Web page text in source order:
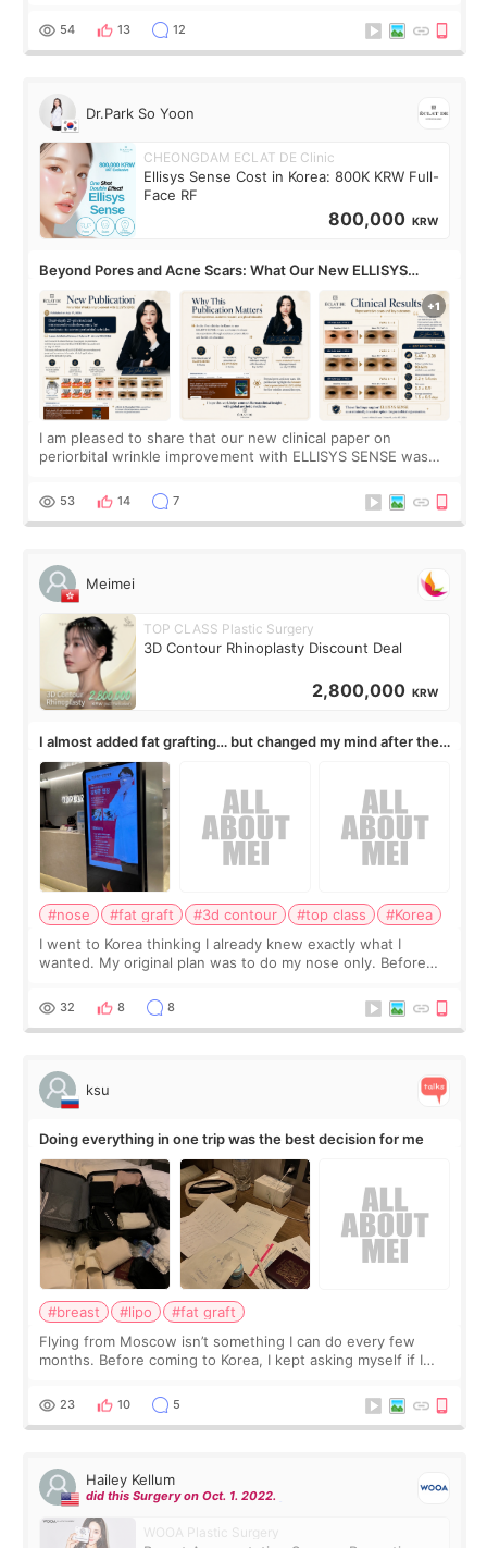
no downtime. I was ori
54 13 12
Dr.Park So Yoon
CHEONGDAM ECLAT DE Clinic
Ellisys Sense Cost in Korea: 800K KRW Full-
Face RF
800,000 KRW
Beyond Pores and Acne Scars: What Our New ELLISYS
SENSE Study Reveals About the Eye Area
I am pleased to share that our new clinical paper on
periorbital wrinkle improvement with ELLISYS SENSE was
journal Lasers in Medical Science.
53 14 7
Meimei
TOP CLASS Plastic Surgery
3D Contour Rhinoplasty Discount Deal
2,800,000 KRW
I almost added fat grafting… but changed my mind after the
consultation
#nose #fat graft #3d contour #top class
#Korea
I went to Korea thinking I already knew exactly what I
wanted. My original plan was to do my nose only. Before
a small fat graft around my
32 8 8
ksu
Doing everything in one trip was the best decision for me
#breast #lipo
#fat graft
Flying from Moscow isn’t something I can do every few
months. Before coming to Korea, I kept asking myself if I
decided to do breast augmentat
23 10 5
Hailey Kellum
did this Surgery on Oct. 1. 2022.
WOOA Plastic Surgery